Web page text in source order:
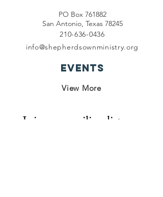
PO Box 761882
San Antonio, Texas 78245
210-636-0436
info@shepherdsownministry.org
EVents
View More
Join our mailing list